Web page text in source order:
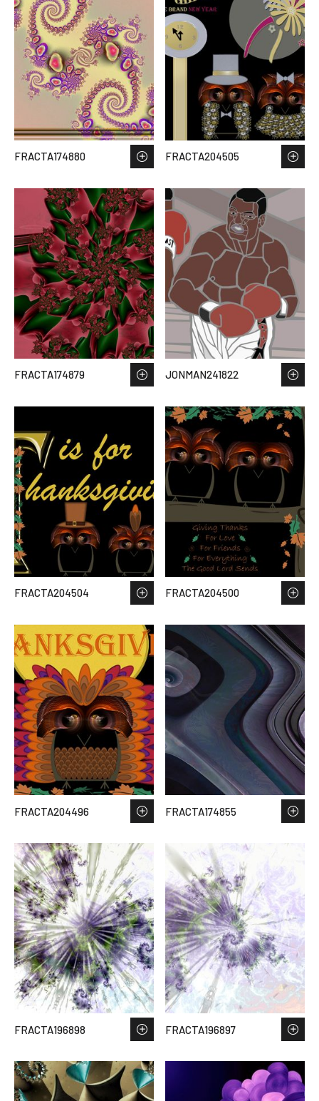
FRACTA174880 FRACTA204505
FRACTA174879 JONMAN241822
FRACTA204504 FRACTA204500
FRACTA204496 FRACTA174855
FRACTA196898 FRACTA196897